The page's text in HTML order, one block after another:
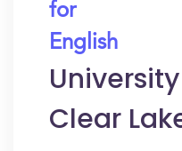
for
English
Clear